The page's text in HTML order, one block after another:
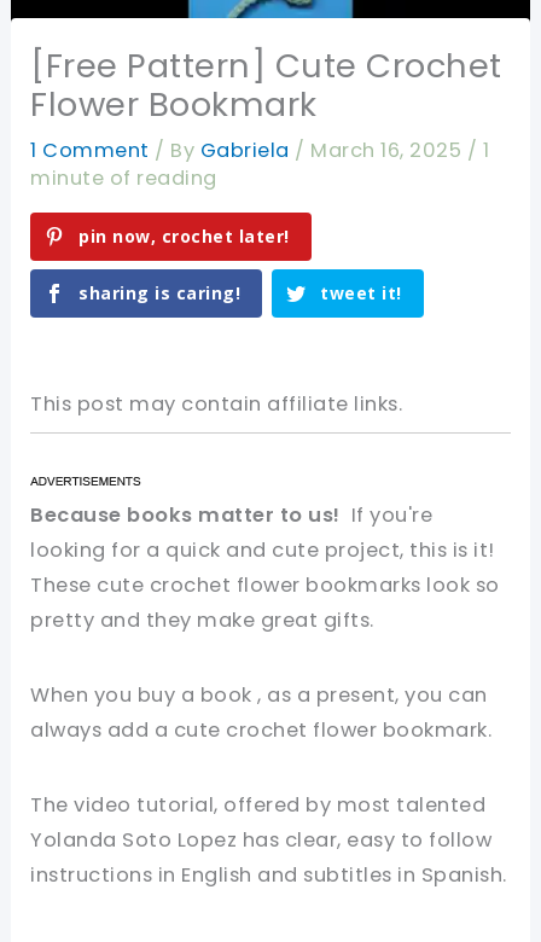
[Free Pattern] Cute Crochet
Flower Bookmark
1 Comment / By Gabriela / March 16, 2025 / 1
minute of reading
pin now, crochet later!
sharing is caring! tweet it!
This post may contain affiliate links.
Because books matter to us! If you're
looking for a quick and cute project, this is it!
These cute crochet flower bookmarks look so
pretty and they make great gifts.
When you buy a book , as a present, you can
always add a cute crochet flower bookmark.
The video tutorial, offered by most talented
Yolanda Soto Lopez has clear, easy to follow
instructions in English and subtitles in Spanish.